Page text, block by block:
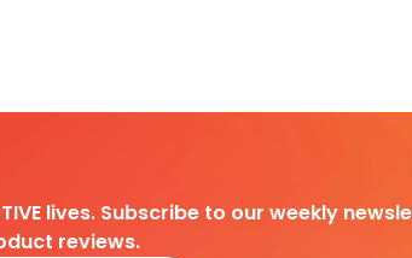
lives. Subscribe to our weekly
reviews.